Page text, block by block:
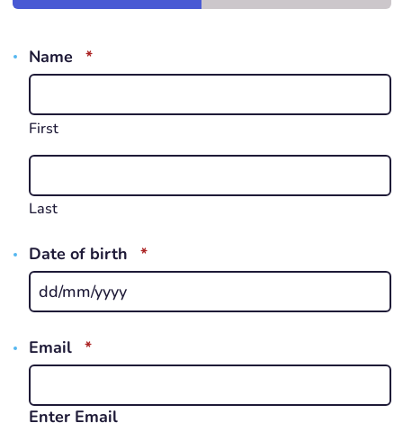
Name *REQUIRED
First
Last
Date of birth *REQUIRED
Email *REQUIRED
Enter Email